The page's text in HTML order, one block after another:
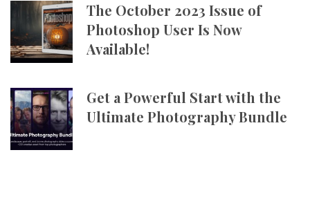
The October 2023 Issue of
Photoshop User Is Now
Available!
Get a Powerful Start with the
Ultimate Photography Bundle